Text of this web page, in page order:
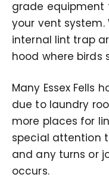
grade equipment
your vent system.
internal lint trap
hood where birds
Many Essex Fells
due to laundry
more places for
special attention
and any turns or
occurs.